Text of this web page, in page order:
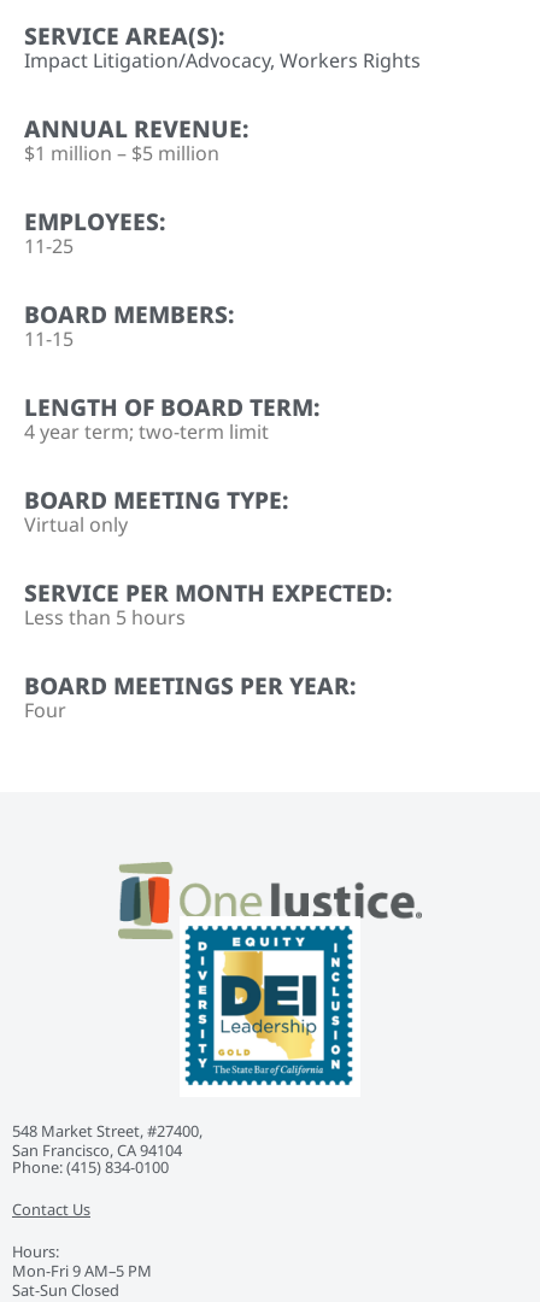
SERVICE AREA(S):
Impact Litigation/Advocacy, Workers Rights
ANNUAL REVENUE:
$1 million – $5 million
EMPLOYEES:
11-25
BOARD MEMBERS:
11-15
LENGTH OF BOARD TERM:
4 year term; two-term limit
BOARD MEETING TYPE:
Virtual only
SERVICE PER MONTH EXPECTED:
Less than 5 hours
BOARD MEETINGS PER YEAR:
Four
548 Market Street, #27400,
San Francisco, CA 94104
Phone: ‭(415) 834-0100‬
Contact Us
Hours:
Mon-Fri 9 AM–5 PM
Sat-Sun Closed